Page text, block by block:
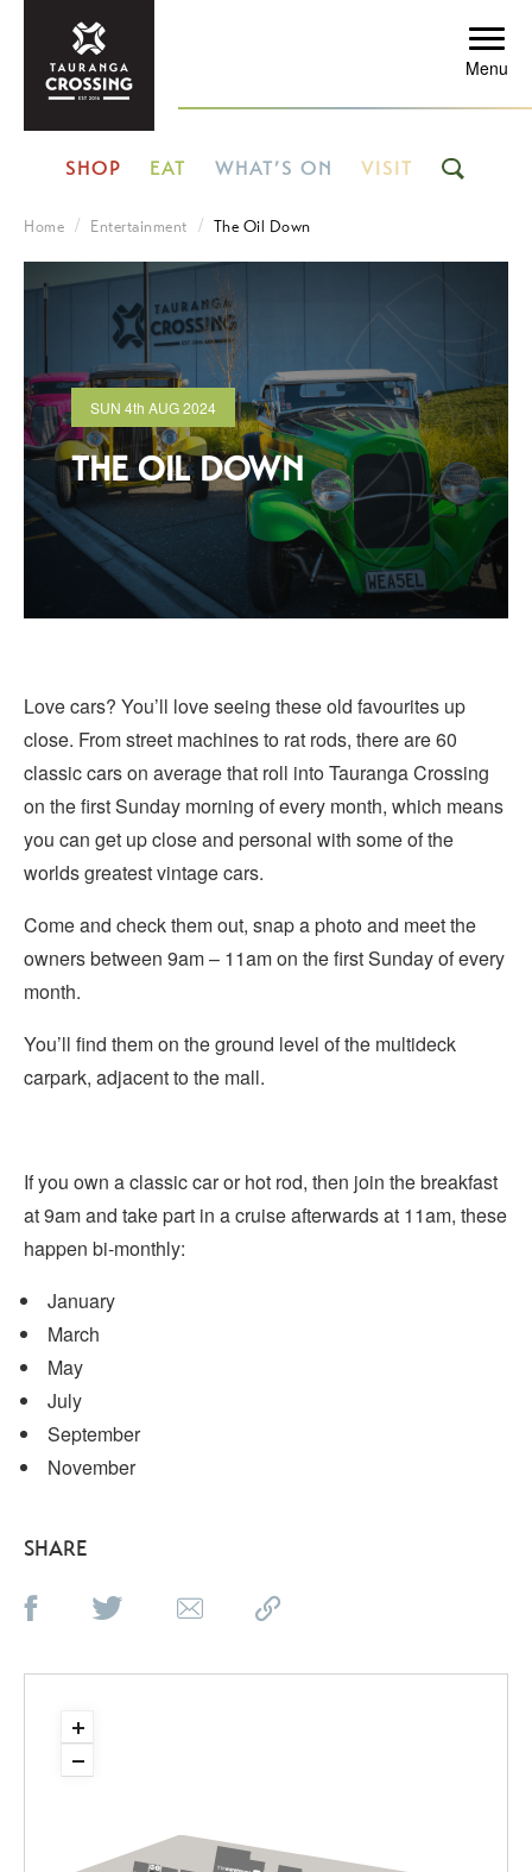
SHOP EAT WHAT’S ON VISIT
Menu
Home Entertainment The Oil Down
SUN 4th AUG 2024
THE OIL DOWN
Love cars? You’ll love seeing these old favourites up
close. From street machines to rat rods, there are 60
classic cars on average that roll into Tauranga Crossing
on the first Sunday morning of every month, which means
you can get up close and personal with some of the
worlds greatest vintage cars.
Come and check them out, snap a photo and meet the
owners between 9am – 11am on the first Sunday of every
month.
You’ll find them on the ground level of the multideck
carpark, adjacent to the mall.
If you own a classic car or hot rod, then join the breakfast
at 9am and take part in a cruise afterwards at 11am, these
happen bi-monthly:
January
March
May
July
September
November
SHARE